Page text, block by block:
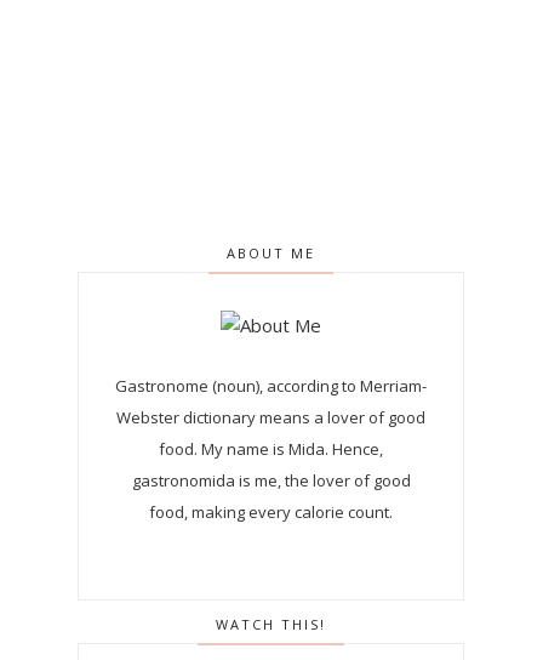
ABOUT ME
Gastronome (noun), according to Merriam-
Webster dictionary means a lover of good
food. My name is Mida. Hence,
gastronomida is me, the lover of good
food, making every calorie count.
WATCH THIS!